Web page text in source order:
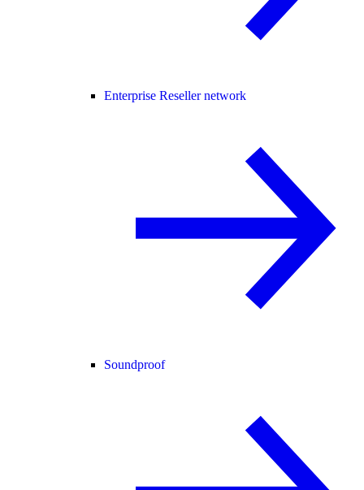
Enterprise Reseller network
Soundproof